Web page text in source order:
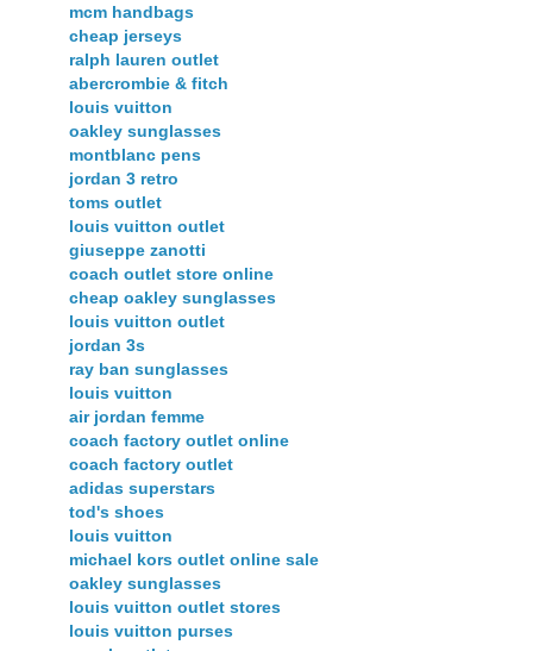
mcm handbags
cheap jerseys
ralph lauren outlet
abercrombie & fitch
louis vuitton
oakley sunglasses
montblanc pens
jordan 3 retro
toms outlet
louis vuitton outlet
giuseppe zanotti
coach outlet store online
cheap oakley sunglasses
louis vuitton outlet
jordan 3s
ray ban sunglasses
louis vuitton
air jordan femme
coach factory outlet online
coach factory outlet
adidas superstars
tod's shoes
louis vuitton
michael kors outlet online sale
oakley sunglasses
louis vuitton outlet stores
louis vuitton purses